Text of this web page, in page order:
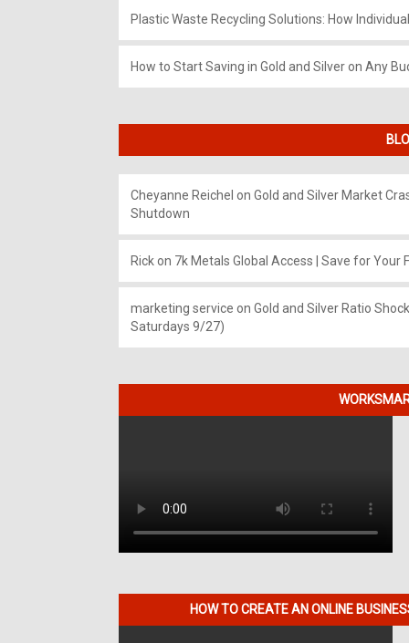
Plastic Waste Recycling Solutions: How
How to Start Saving in Gold and Silver on Any
Cheyanne Reichel on Gold and Silver Market
Shutdown
Rickon 7k Metals Global Access | Save for Your
marketing service on Gold and Silver Ratio
Saturdays 9/27)
HOW TO CREATE AN ONLINE